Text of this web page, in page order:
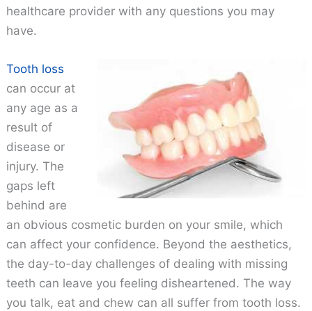
healthcare provider with any questions you may
have.
Tooth loss
can occur at
any age as a
result of
disease or
injury. The
gaps left
behind are
an obvious cosmetic burden on your smile, which
can affect your confidence. Beyond the aesthetics,
the day-to-day challenges of dealing with missing
teeth can leave you feeling disheartened. The way
you talk, eat and chew can all suffer from tooth loss.